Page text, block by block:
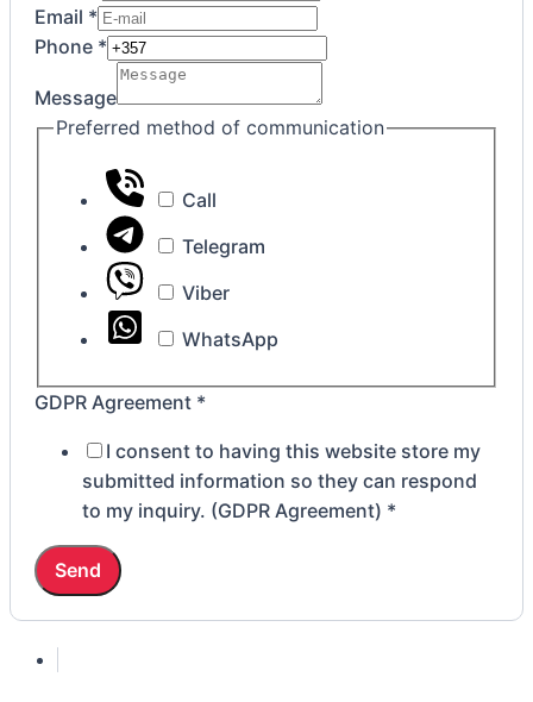
Email *
Preferred
communication
Message
Phone *
Message
Preferred method of communication
Call
Telegram
Viber
WhatsApp
GDPR Agreement *
I consent to having this website store my
submitted information so they can respond
to my inquiry. (GDPR Agreement) *
Send